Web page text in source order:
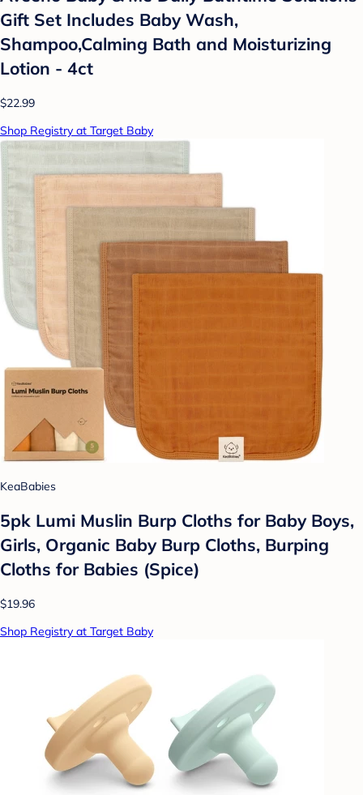
Gift Set Includes Baby Wash,
Shampoo,Calming Bath and Moisturizing
Lotion - 4ct
$22.99
Shop Registry at Target Baby
KeaBabies
5pk Lumi Muslin Burp Cloths for Baby Boys,
Girls, Organic Baby Burp Cloths, Burping
Cloths for Babies (Spice)
$19.96
Shop Registry at Target Baby